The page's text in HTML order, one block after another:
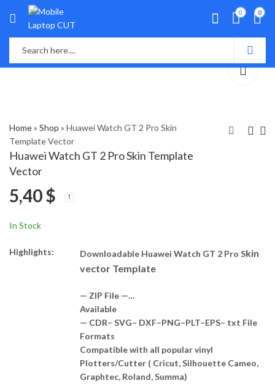
0 0
Home» Shop » Huawei Watch GT 2 Pro Skin
Template Vector
Huawei Watch GT 2 Pro Skin Template
Vector
5,40$
In Stock
Highlights: Downloadable Huawei Watch GT 2 Pro Skin
vector Template
— ZIP File —…
Available
— CDR– SVG– DXF–PNG–PLT–EPS– txt File
Formats
Compatible with all popular vinyl
Plotters/Cutter ( Cricut, Silhouette Cameo,
Graphtec, Roland, Summa)